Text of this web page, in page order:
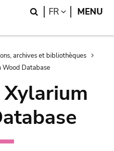
Search
FR LANGUAGE
MENU
archives et bibliothèques
Wood Database